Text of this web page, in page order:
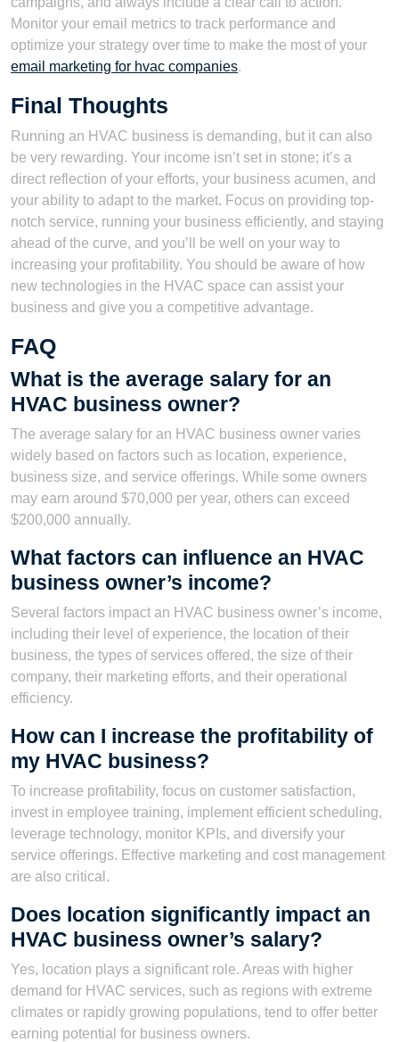
Monitor your email metrics to track performance and
optimize your strategy over time to make the most of your
email marketing for hvac companies.
Final Thoughts
Running an HVAC business is demanding, but it can also
be very rewarding. Your income isn’t set in stone; it’s a
direct reflection of your efforts, your business acumen, and
your ability to adapt to the market. Focus on providing top-
notch service, running your business efficiently, and staying
ahead of the curve, and you’ll be well on your way to
increasing your profitability. You should be aware of how
new technologies in the HVAC space can assist your
business and give you a competitive advantage.
FAQ
What is the average salary for an
HVAC business owner?
The average salary for an HVAC business owner varies
widely based on factors such as location, experience,
business size, and service offerings. While some owners
may earn around $70,000 per year, others can exceed
$200,000 annually.
What factors can influence an HVAC
business owner’s income?
Several factors impact an HVAC business owner’s income,
including their level of experience, the location of their
business, the types of services offered, the size of their
company, their marketing efforts, and their operational
efficiency.
How can I increase the profitability of
my HVAC business?
To increase profitability, focus on customer satisfaction,
invest in employee training, implement efficient scheduling,
leverage technology, monitor KPIs, and diversify your
service offerings. Effective marketing and cost management
are also critical.
Does location significantly impact an
HVAC business owner’s salary?
Yes, location plays a significant role. Areas with higher
demand for HVAC services, such as regions with extreme
climates or rapidly growing populations, tend to offer better
earning potential for business owners.